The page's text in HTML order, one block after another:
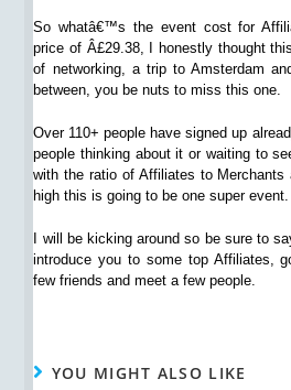
So whatâ€™s the event cost for
price of Â£29.38, I honestly thought
of networking, a trip to Amsterdam
between, you be nuts to miss this one.
Over 110+ people have signed up
people thinking about it or waiting to
with the ratio of Affiliates to Merchants
high this is going to be one super event.
I will be kicking around so be sure to
introduce you to some top Affiliates,
few friends and meet a few people.
YOU MIGHT ALSO LIKE